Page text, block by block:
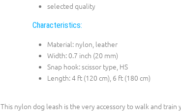
selected quality
Characteristics:
Material: nylon, leather
Width: 0.7 inch (20 mm)
Snap hook: scissor type, HS
Length: 4 ft (120 cm), 6 ft (180 cm)
This nylon dog leash is the very accessory to walk and